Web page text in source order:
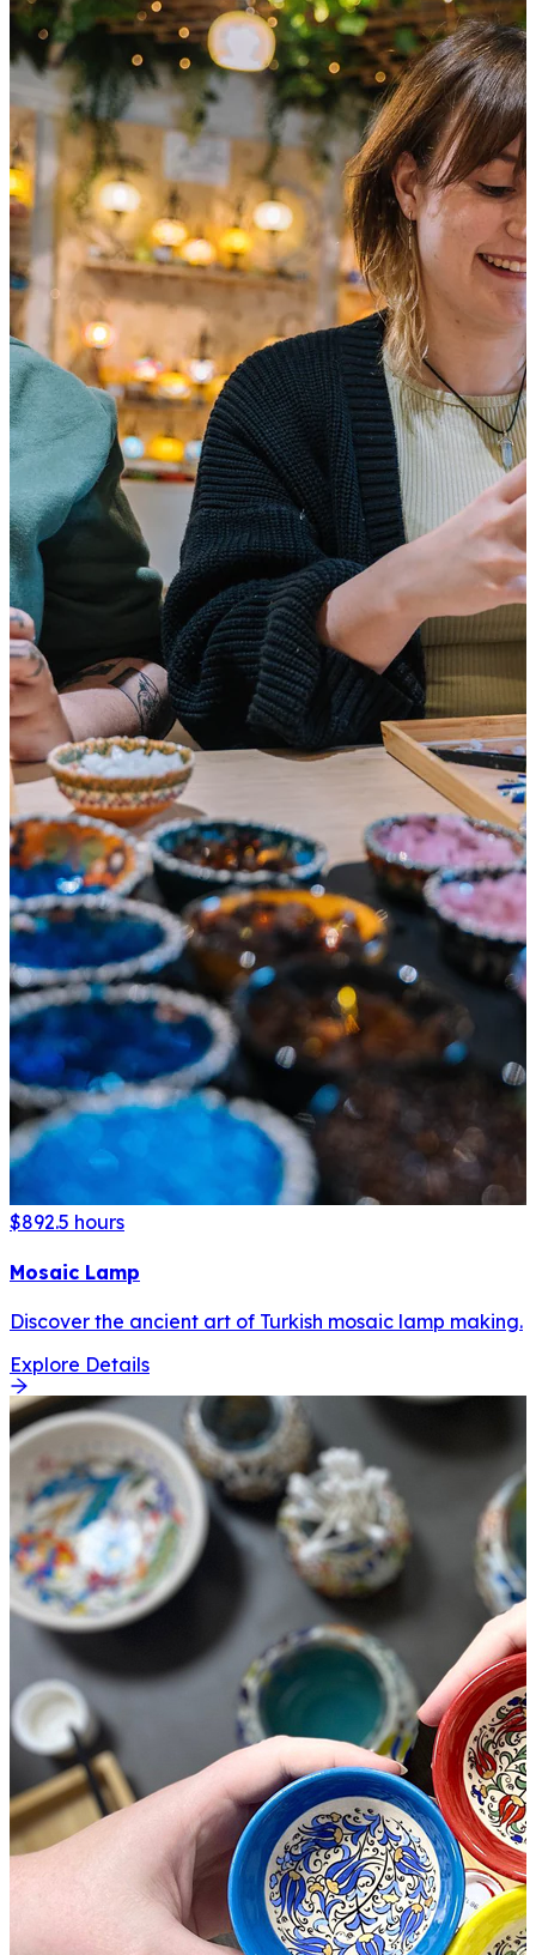
$892.5 hours
Mosaic Lamp
Discover the ancient art of Turkish mosaic lamp making.
Explore Details